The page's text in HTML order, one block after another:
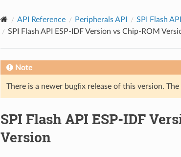
API Reference Peripherals API
SPI Flash API
SPI Flash API ESP-IDF Version vs Chip-ROM
Note
There is a newer bugfix release of this version.
SPI Flash API ESP-IDF
Version